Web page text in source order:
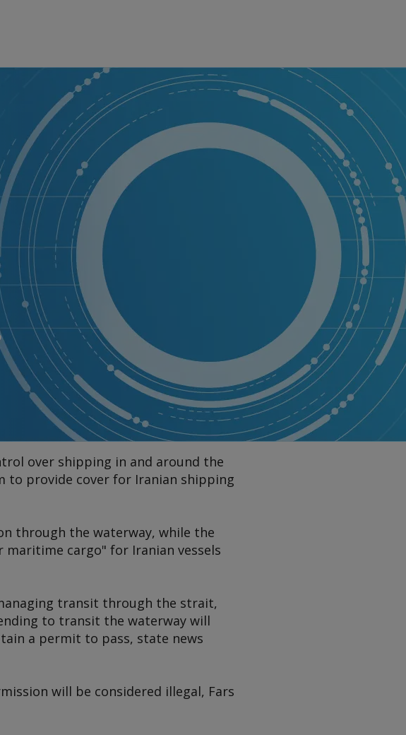
over shipping in and around the
to provide cover for Iranian shipping
through the waterway, while the
cargo" for Iranian vessels
transit through the strait,
to transit the waterway will
a permit to pass, state news
will be considered illegal, Fars